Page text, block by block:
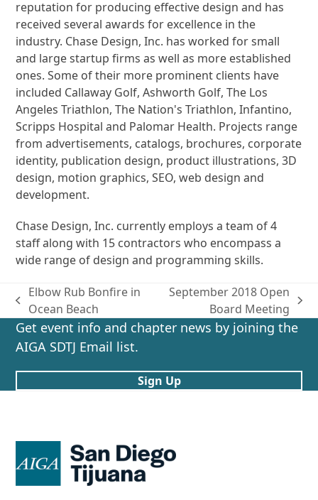
reputation for producing effective design and has
received several awards for excellence in the
industry. Chase Design, Inc. has worked for small
and large startup firms as well as more established
ones. Some of their more prominent clients have
included Callaway Golf, Ashworth Golf, The Los
Angeles Triathlon, The Nation's Triathlon, Infantino,
Scripps Hospital and Palomar Health. Projects range
from advertisements, catalogs, brochures, corporate
identity, publication design, product illustrations, 3D
design, motion graphics, SEO, web design and
development.
Chase Design, Inc. currently employs a team of 4
staff along with 15 contractors who encompass a
wide range of design and programming skills.
previous
post:
Elbow Rub Bonfire in
Ocean Beach
post:
September 2018 Open
Board Meeting
Get event info and chapter news by joining the
AIGA SDTJ Email list.
Sign Up